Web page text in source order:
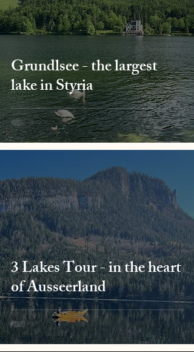
Grundlsee - the largest
lake in Styria
3 Lakes Tour - in the heart
of Ausseerland